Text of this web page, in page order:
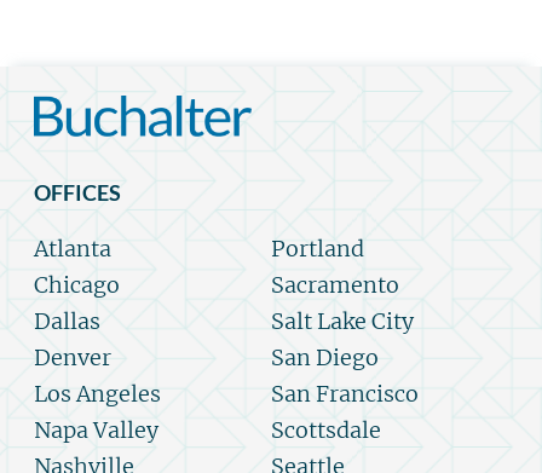
OFFICES
Atlanta
Chicago
Dallas
Denver
Los Angeles
Napa Valley
Nashville
Portland
Sacramento
Salt Lake City
San Diego
San Francisco
Scottsdale
Seattle